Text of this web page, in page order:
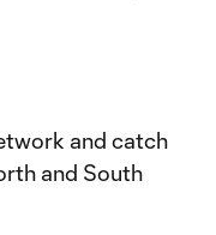
and catch
and South